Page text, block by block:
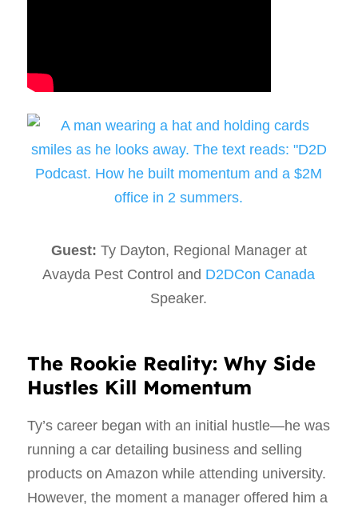
Guest: Ty Dayton, Regional Manager at
Avayda Pest Control and D2DCon Canada
Speaker.
The Rookie Reality: Why Side
Hustles Kill Momentum
Ty’s career began with an initial hustle—he was
running a car detailing business and selling
products on Amazon while attending university.
However, the moment a manager offered him a